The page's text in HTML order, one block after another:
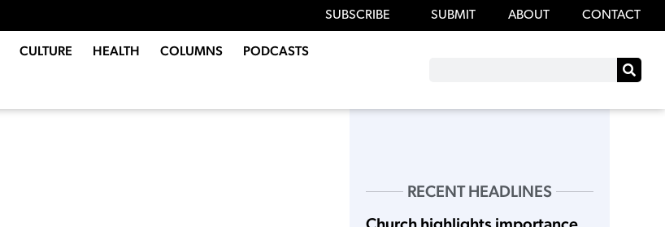
SUBSCRIBE SUBMIT ABOUT CONTACT
CULTURE HEALTH COLUMNS PODCASTS
RECENT HEADLINES